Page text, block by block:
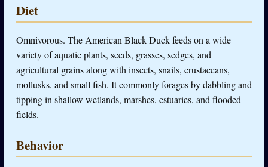
Diet
Omnivorous. The American Black Duck feeds on a wide
variety of aquatic plants, seeds, grasses, sedges, and
agricultural grains along with insects, snails, crustaceans,
mollusks, and small fish. It commonly forages by dabbling and
tipping in shallow wetlands, marshes, estuaries, and flooded
fields.
Behavior